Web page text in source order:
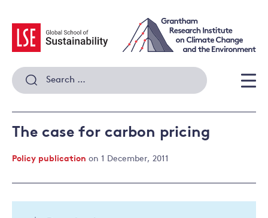
content
Search
for:
The case for carbon pricing
Policy publication on 1 December, 2011